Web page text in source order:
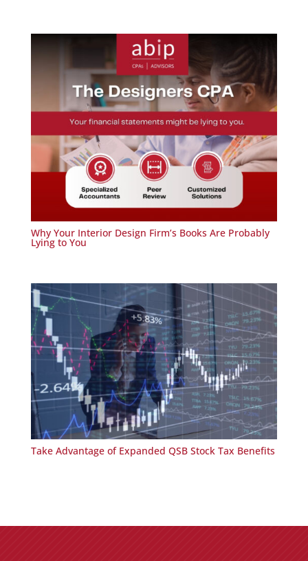
Why Your Interior Design Firm’s Books Are Probably
Lying to You
Take Advantage of Expanded QSB Stock Tax Benefits